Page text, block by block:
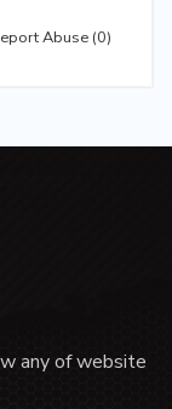
Abuse (0)
any of website